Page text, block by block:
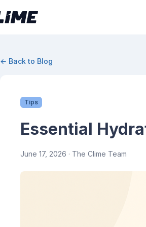
← Back to Blog
Tips
Essential
June 17, 2026 · The Clime Team